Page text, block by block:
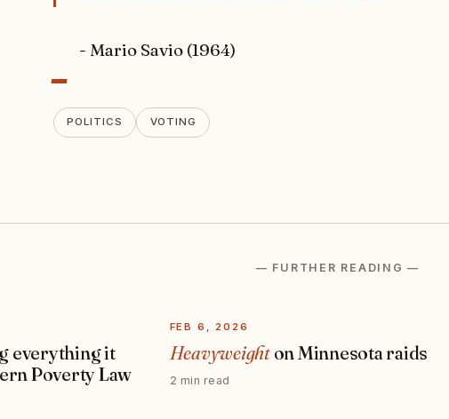
- - Mario Savio (1964)
POLITICS VOTING
— FURTHER READING —
everything it
Poverty Law
FEB 6, 2026
Heavyweighton Minnesota raids
2 min read